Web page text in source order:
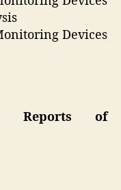
Devices
Reports of